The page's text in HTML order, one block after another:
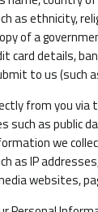
as ethnicity,
of a
card details,
to us (such
from you via
such as public
we
as IP
websites,